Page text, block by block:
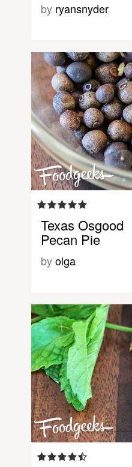
by ryansnyder
Texas Osgood
Pecan Pie
byolga